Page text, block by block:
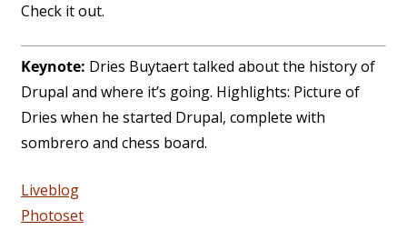
Check it out.
Keynote: Dries Buytaert talked about the history of
Drupal and where it’s going. Highlights: Picture of
Dries when he started Drupal, complete with
sombrero and chess board.
Liveblog
Photoset